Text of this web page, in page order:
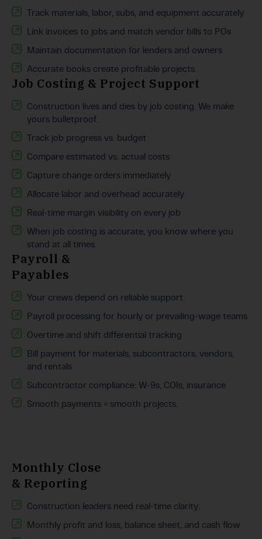
Track materials, labor, subs, and equipment accurately
Link invoices to jobs and match vendor bills to POs
Maintain documentation for lenders and owners
Accurate books create profitable projects.
Job Costing & Project Support
Construction lives and dies by job costing. We make
yours bulletproof.
Track job progress vs. budget
Compare estimated vs. actual costs
Capture change orders immediately
Allocate labor and overhead accurately
Real-time margin visibility on every job
When job costing is accurate, you know where you
stand at all times.
Payroll &
Payables
Your crews depend on reliable support.
Payroll processing for hourly or prevailing-wage teams
Overtime and shift differential tracking
Bill payment for materials, subcontractors, vendors,
and rentals
Subcontractor compliance: W-9s, COIs, insurance
Smooth payments = smooth projects.
Monthly Close
& Reporting
Construction leaders need real-time clarity.
Monthly profit and loss, balance sheet, and cash flow